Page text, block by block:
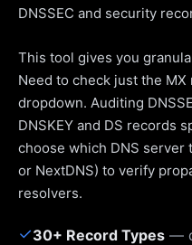
DNSSEC and security
This tool gives you
Need to check just the
dropdown. Auditing
DNSKEY and DS records
choose which DNS server
or NextDNS) to verify
resolvers.
✓30+ Record Types —